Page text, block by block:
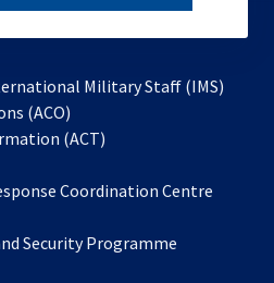
Military Staff (IMS)
(ACO)
in
new
(ACT)
a
tab
Coordination Centre
Security Programme